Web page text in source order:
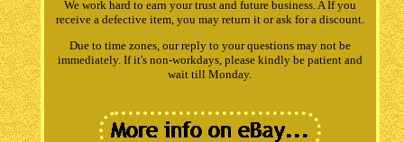
We work hard to earn your trust and future business. A If you
receive a defective item, you may return it or ask for a discount.
Due to time zones, our reply to your questions may not be
immediately. If it's non-workdays, please kindly be patient and
wait till Monday.